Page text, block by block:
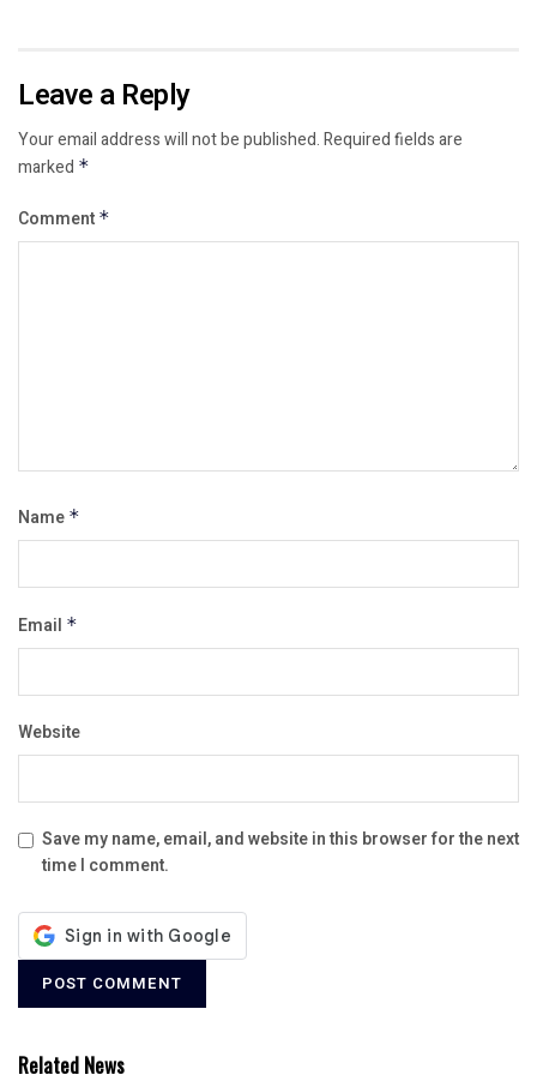
Leave a Reply
Your email address will not be published.Required fields are
marked *
Comment *
Name *
Email *
Website
Save my name, email, and website in this browser for the next
time I comment.
Related News